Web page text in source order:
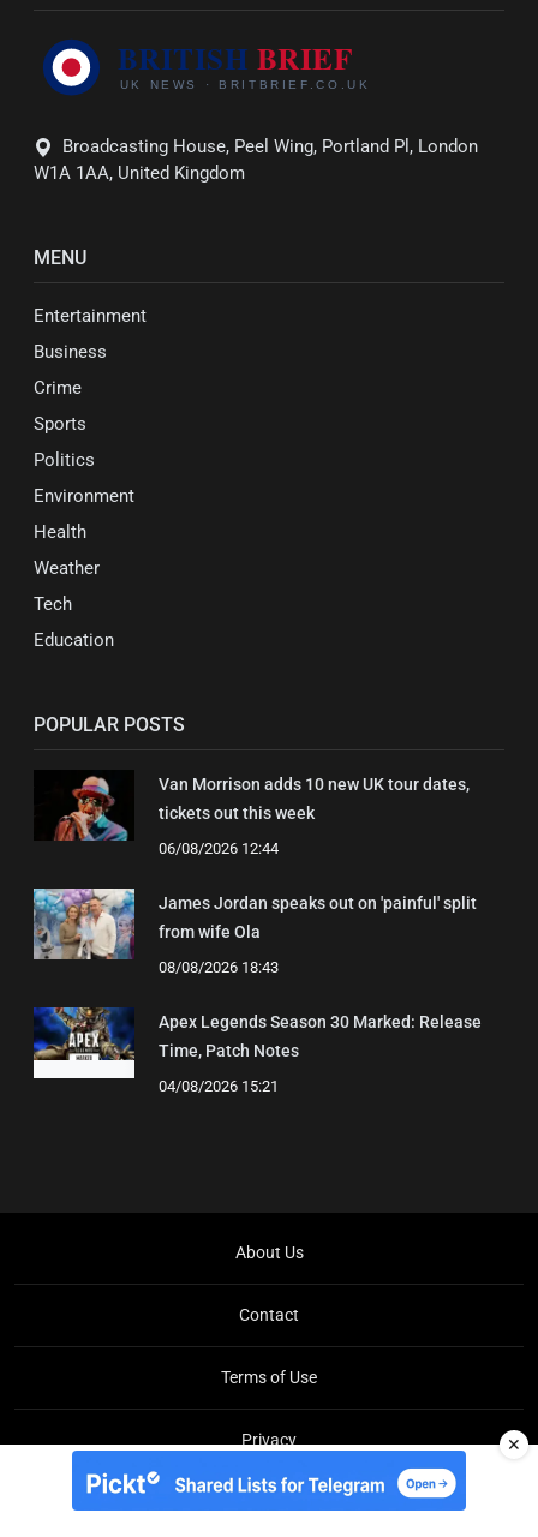
Broadcasting House, Peel Wing, Portland Pl, London
W1A 1AA, United Kingdom
MENU
Entertainment
Business
Crime
Sports
Politics
Environment
Health
Weather
Tech
Education
POPULAR POSTS
Van Morrison adds 10 new UK tour dates,
tickets out this week
06/08/2026 12:44
James Jordan speaks out on 'painful' split
from wife Ola
08/08/2026 18:43
Apex Legends Season 30 Marked: Release
Time, Patch Notes
04/08/2026 15:21
About Us
Contact
Terms of Use
Privacy
Copyright © Brit Brief
✕